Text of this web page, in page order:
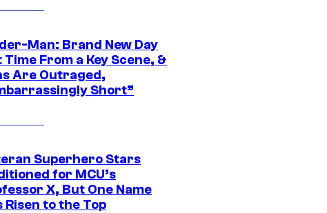
Man: Brand New Day
Time From a Key Scene, &
Are Outraged,
Short”
Superhero Stars
for MCU’s
X, But One Name
Risen to the Top